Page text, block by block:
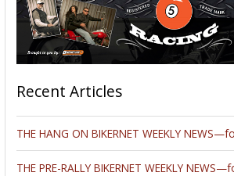
Recent Articles
THE HANG ON BIKERNET WEEKLY
THE PRE-RALLY BIKERNET WEEKLY